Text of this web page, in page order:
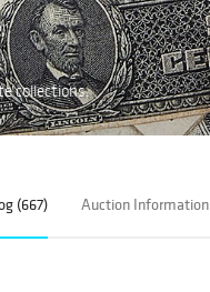
collections.
(667) Auction Information